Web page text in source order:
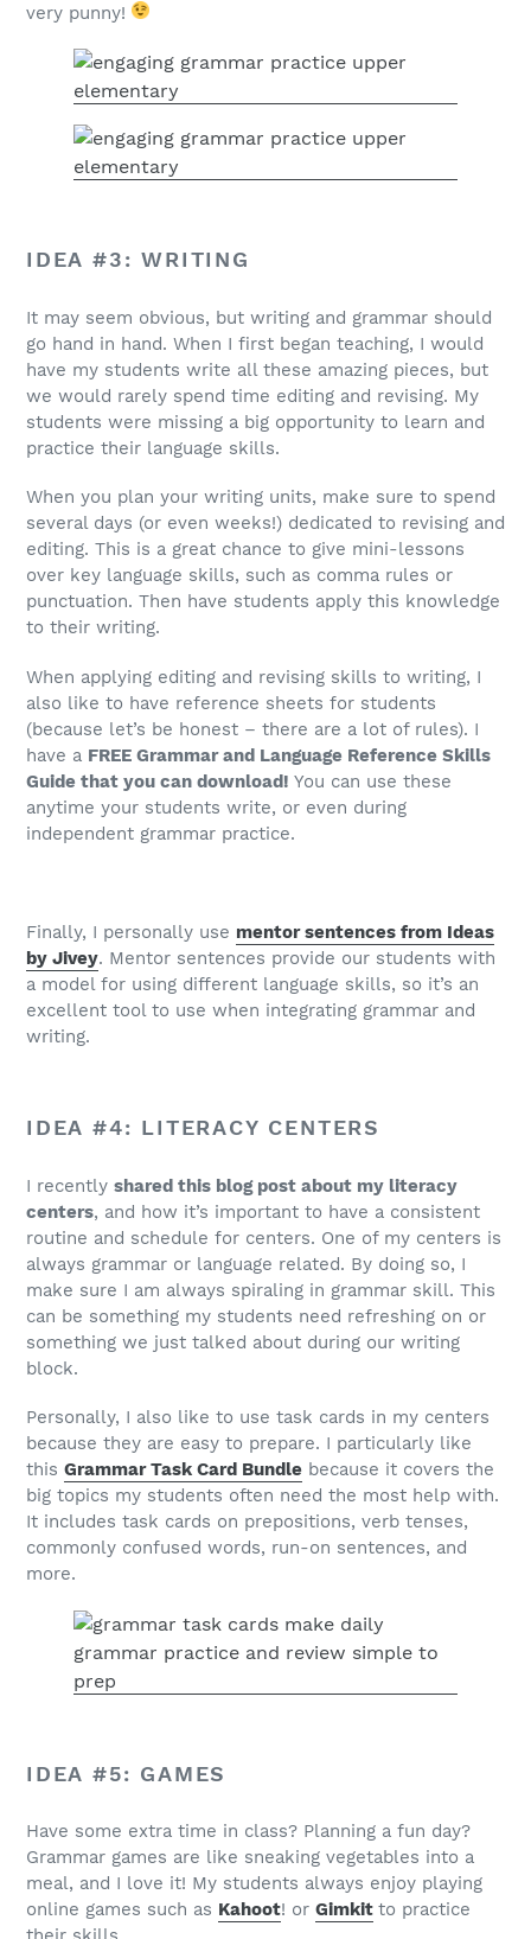
very punny!
IDEA #3: WRITING
It may seem obvious, but writing and grammar should
go hand in hand. When I first began teaching, I would
have my students write all these amazing pieces, but
we would rarely spend time editing and revising. My
students were missing a big opportunity to learn and
practice their language skills.
When you plan your writing units, make sure to spend
several days (or even weeks!) dedicated to revising and
editing. This is a great chance to give mini-lessons
over key language skills, such as comma rules or
punctuation. Then have students apply this knowledge
to their writing.
When applying editing and revising skills to writing, I
also like to have reference sheets for students
(because let’s be honest – there are a lot of rules). I
have a FREE Grammar and Language Reference Skills
Guide that you can download! You can use these
anytime your students write, or even during
independent grammar practice.
Finally, I personally use mentor sentences from Ideas
by Jivey. Mentor sentences provide our students with
a model for using different language skills, so it’s an
excellent tool to use when integrating grammar and
writing.
IDEA #4: LITERACY CENTERS
I recently shared this blog post about my literacy
centers, and how it’s important to have a consistent
routine and schedule for centers. One of my centers is
always grammar or language related. By doing so, I
make sure I am always spiraling in grammar skill. This
can be something my students need refreshing on or
something we just talked about during our writing
block.
Personally, I also like to use task cards in my centers
because they are easy to prepare. I particularly like
this Grammar Task Card Bundle because it covers the
big topics my students often need the most help with.
It includes task cards on prepositions, verb tenses,
commonly confused words, run-on sentences, and
more.
IDEA #5: GAMES
Have some extra time in class? Planning a fun day?
Grammar games are like sneaking vegetables into a
meal, and I love it! My students always enjoy playing
online games such as Kahoot! or Gimkit to practice